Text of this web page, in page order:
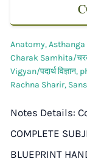
Anatomy,Asthanga
Charak Samhita/
Vigyan/पदार्थ विज्ञान,
Rachna Sharir,
Notes Details:
COMPLETE
BLUEPRINT